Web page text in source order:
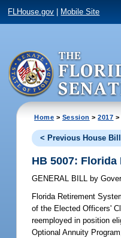
FLHouse.gov Mobile Site
Home > Session >2017 >
< Previous House Bill
HB 5007:
GENERAL BILL by
Florida Retirement
of the Elected Officers'
reemployed in position
Optional Annuity